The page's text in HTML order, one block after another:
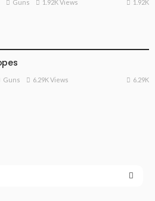
Guns 1.92K Views 1.92K
Guns 6.29K Views 6.29K